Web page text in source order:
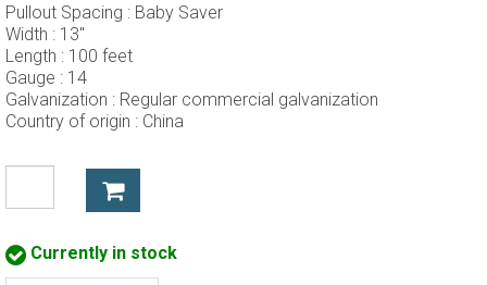
Pullout Spacing : Baby Saver
Width : 13"
Length : 100 feet
Gauge : 14
Galvanization : Regular commercial galvanization
Country of origin : China
Currently in stock